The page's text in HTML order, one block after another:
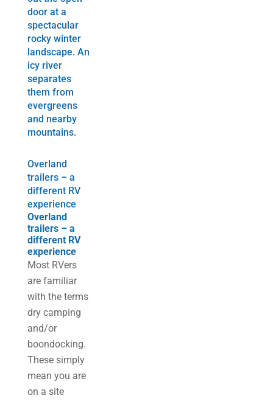
Overland
trailers – a
different RV
experience
Overland
trailers – a
different RV
experience
Most RVers
are familiar
with the terms
dry camping
and/or
boondocking.
These simply
mean you are
on a site